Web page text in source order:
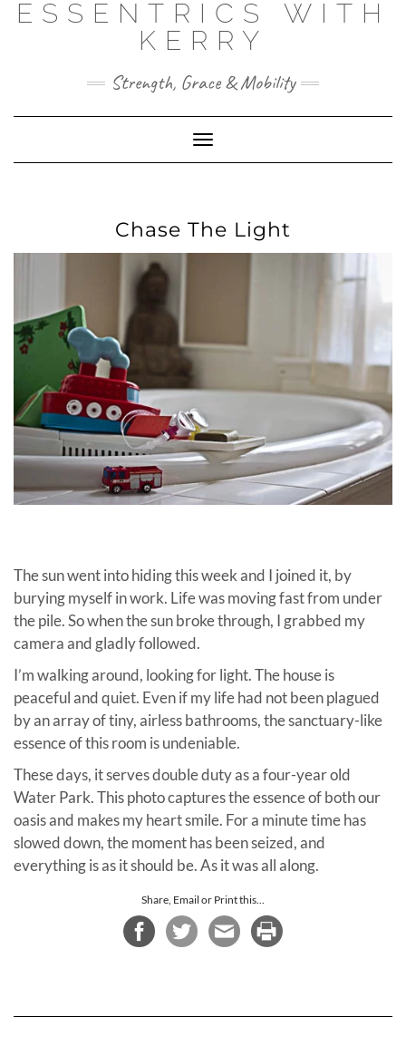
SkipESSENTRICS WITH
KERRY
Strength, Grace & Mobility
Toggle
Navigation
Chase The Light
The sun went into hiding this week and I joined it, by
burying myself in work. Life was moving fast from under
the pile. So when the sun broke through, I grabbed my
camera and gladly followed.
I’m walking around, looking for light. The house is
peaceful and quiet. Even if my life had not been plagued
by an array of tiny, airless bathrooms, the sanctuary-like
essence of this room is undeniable.
These days, it serves double duty as a four-year old
Water Park. This photo captures the essence of both our
oasis and makes my heart smile. For a minute time has
slowed down, the moment has been seized, and
everything is as it should be. As it was all along.
Share, Email or Print this...